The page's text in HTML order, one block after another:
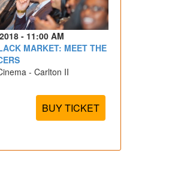
- 11:00 AM
MARKET: MEET THE
- Carlton II
BUY TICKET